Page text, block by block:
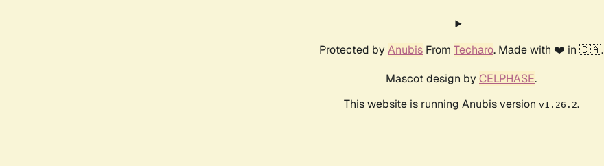
Protected by Anubis From Techaro. Made with ❤️ in 🇨🇦.
Mascot design by CELPHASE.
This website is running Anubis version v1.26.2.